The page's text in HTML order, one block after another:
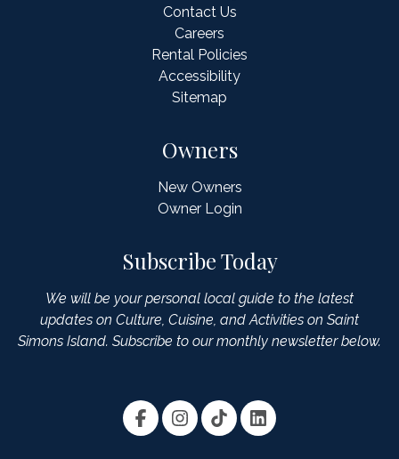
Owners
New Owners
Owner Login
Contact Us
Careers
Rental Policies
Accessibility
Sitemap
Subscribe Today
We will be your personal local guide to the latest
updates on Culture, Cuisine, and Activities on Saint
Simons Island. Subscribe to our monthly newsletter below.